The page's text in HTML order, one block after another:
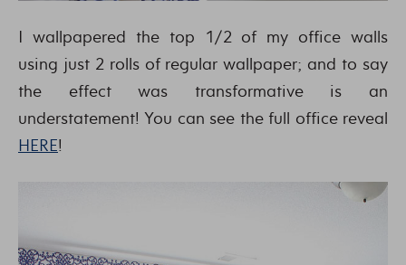
I wallpapered the top 1/2 of my office walls
using just 2 rolls of regular wallpaper; and to say
the effect was transformative is an
understatement! You can see the full office reveal
HERE!